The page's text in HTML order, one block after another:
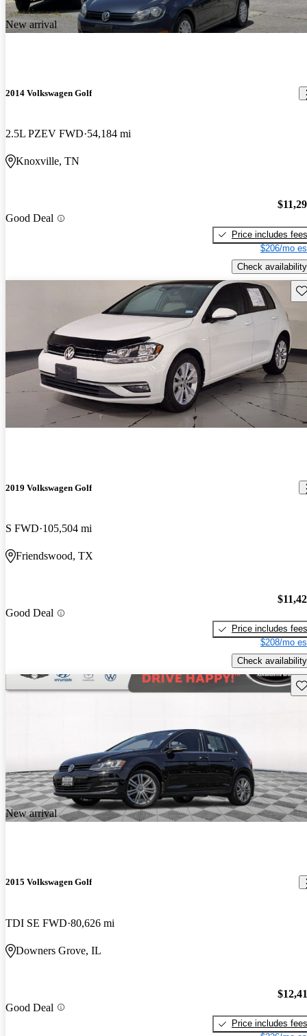
New arrival
2014 Volkswagen Golf
2.5L PZEV FWD 54,184 mi
Knoxville, TN
Good Deal
Price includes fees
$206/mo
Check availability
2019 Volkswagen Golf
S FWD 105,504 mi
Friendswood, TX
Good Deal
Price includes fees
$208/mo
Check availability
New arrival
2015 Volkswagen Golf
TDI SE FWD 80,626 mi
Downers Grove, IL
Good Deal
Price includes fees